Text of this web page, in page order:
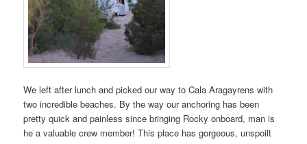
We left after lunch and picked our way to Cala Aragayrens with
two incredible beaches. By the way our anchoring has been
pretty quick and painless since bringing Rocky onboard, man is
he a valuable crew member! This place has gorgeous, unspoilt